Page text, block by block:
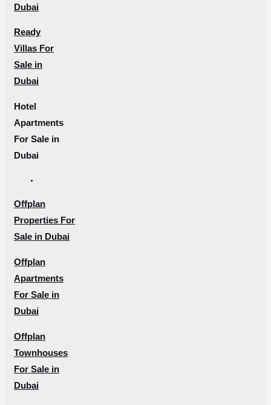
Dubai
Ready
Villas For
Sale in
Dubai
Hotel
Apartments
For Sale in
Dubai
Offplan
Properties For
Sale in Dubai
Offplan
Apartments
For Sale in
Dubai
Offplan
Townhouses
For Sale in
Dubai